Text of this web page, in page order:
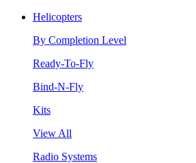
Helicopters
By Completion Level
Ready-To-Fly
Bind-N-Fly
Kits
View All
Radio Systems